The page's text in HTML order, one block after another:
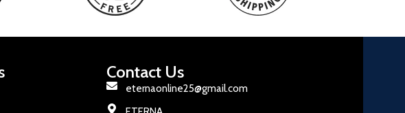
Contact Us
eternaonline25@gmail.com